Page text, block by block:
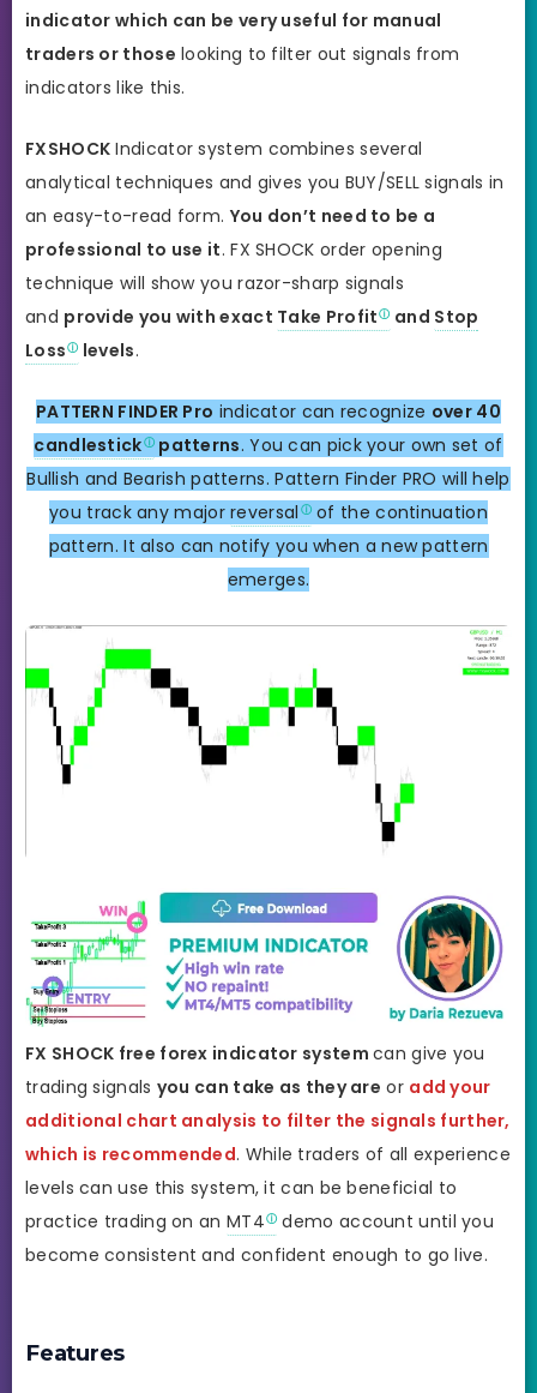
indicator which can be very useful for manual
traders or those looking to filter out signals from
indicators like this.
FXSHOCK Indicator system combines several
analytical techniques and gives you BUY/SELL signals in
an easy-to-read form. You don’t need to be a
professional to use it. FX SHOCK order opening
technique will show you razor-sharp signals
and provide you with exact Take Profit and Stop
Loss
levels.
PATTERN FINDER Pro indicator can recognize over 40
candlestick patterns. You can pick your own set of
Bullish and Bearish patterns. Pattern Finder PRO will help
you track any majorreversal of the continuation
pattern. It also can notify you when a new pattern
emerges.
FX SHOCK free forex indicator systemcan give you
trading signals you can take as they are or add your
additional chart analysis to filter the signals further,
which is recommended. While traders of all experience
levels can use this system, it can be beneficial to
practice trading on an MT4
demo account until you
become consistent and confident enough to go live.
Features